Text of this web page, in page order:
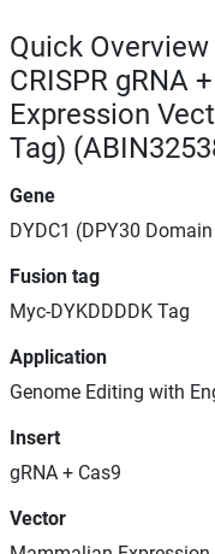
Quick
CRISPR gRNA
Expression
Tag)
Gene
DYDC1 (DPY30
Fusion tag
Myc-DYKDDDDK Tag
Application
Genome Editing with
Insert
gRNA + Cas9
Vector